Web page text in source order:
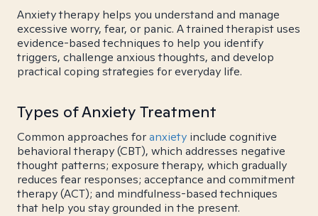
Anxiety therapy helps you understand and manage
excessive worry, fear, or panic. A trained therapist uses
evidence-based techniques to help you identify
triggers, challenge anxious thoughts, and develop
practical coping strategies for everyday life.
Types of Anxiety Treatment
Common approaches foranxiety include cognitive
behavioral therapy (CBT), which addresses negative
thought patterns; exposure therapy, which gradually
reduces fear responses; acceptance and commitment
therapy (ACT); and mindfulness-based techniques
that help you stay grounded in the present.